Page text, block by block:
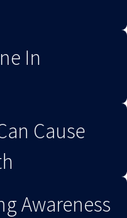
In
Cause
Awareness